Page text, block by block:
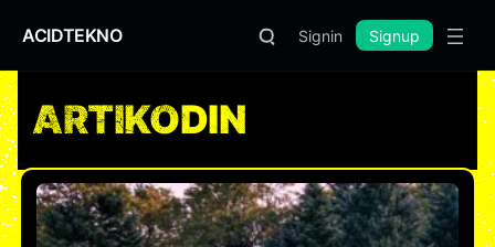
ACIDTEKNO Signin Signup
ARTIKODIN